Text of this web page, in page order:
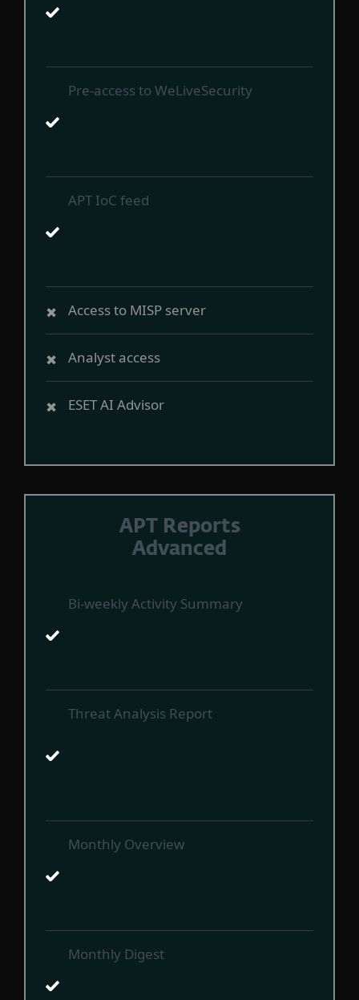
Pre-access to WeLiveSecurity
APT IoC feed
Access to MISP server
Analyst access
ESET AI Advisor
APT Reports
Advanced
Bi-weekly Activity Summary
Threat Analysis Report
Monthly Overview
Monthly Digest